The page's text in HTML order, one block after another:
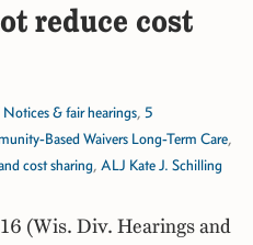
reduce cost
& fair hearings, 5
Based Waivers Long-Term Care,
cost sharing, ALJ Kate J. Schilling
(Wis. Div. Hearings and